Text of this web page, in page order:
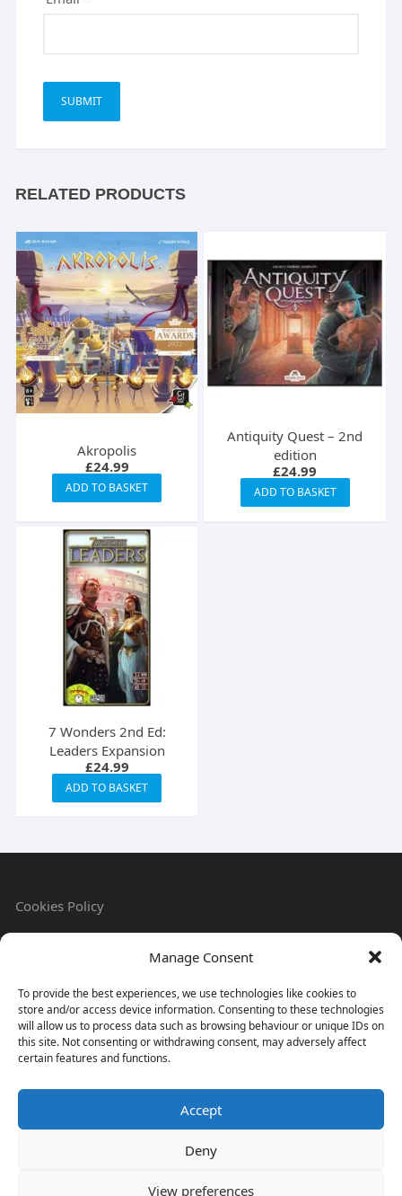
Manage Consent
To provide the best experiences, we use technologies like cookies to
store and/or access device information. Consenting to these technologies
will allow us to process data such as browsing behaviour or unique IDs on
this site. Not consenting or withdrawing consent, may adversely affect
certain features and functions.
Accept
Deny
View preferences
RELATED PRODUCTS
Akropolis
£24.99
ADD TO BASKET
Antiquity Quest – 2nd
edition
£24.99
ADD TO BASKET
7 Wonders 2nd Ed:
Leaders Expansion
£24.99
ADD TO BASKET
Cookies Policy
Privacy Policy